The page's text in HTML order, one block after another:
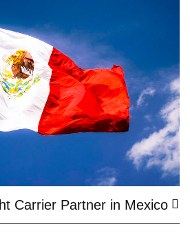
Carrier Partner in Mexico